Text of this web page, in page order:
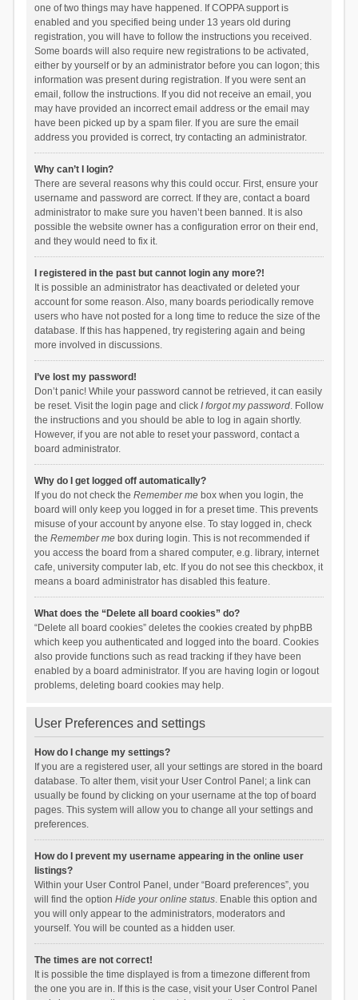
one of two things may have happened. If COPPA support is
enabled and you specified being under 13 years old during
registration, you will have to follow the instructions you received.
Some boards will also require new registrations to be activated,
either by yourself or by an administrator before you can logon; this
information was present during registration. If you were sent an
email, follow the instructions. If you did not receive an email, you
may have provided an incorrect email address or the email may
have been picked up by a spam filer. If you are sure the email
address you provided is correct, try contacting an administrator.
Why can’t I login?
There are several reasons why this could occur. First, ensure your
username and password are correct. If they are, contact a board
administrator to make sure you haven’t been banned. It is also
possible the website owner has a configuration error on their end,
and they would need to fix it.
I registered in the past but cannot login any more?!
It is possible an administrator has deactivated or deleted your
account for some reason. Also, many boards periodically remove
users who have not posted for a long time to reduce the size of the
database. If this has happened, try registering again and being
more involved in discussions.
I’ve lost my password!
Don’t panic! While your password cannot be retrieved, it can easily
be reset. Visit the login page and click I forgot my password. Follow
the instructions and you should be able to log in again shortly.
However, if you are not able to reset your password, contact a
board administrator.
Why do I get logged off automatically?
If you do not check the Remember mebox when you login, the
board will only keep you logged in for a preset time. This prevents
misuse of your account by anyone else. To stay logged in, check
the Remember mebox during login. This is not recommended if
you access the board from a shared computer, e.g. library, internet
cafe, university computer lab, etc. If you do not see this checkbox, it
means a board administrator has disabled this feature.
What does the “Delete all board cookies” do?
“Delete all board cookies” deletes the cookies created by phpBB
which keep you authenticated and logged into the board. Cookies
also provide functions such as read tracking if they have been
enabled by a board administrator. If you are having login or logout
problems, deleting board cookies may help.
User Preferences and settings
How do I change my settings?
If you are a registered user, all your settings are stored in the board
database. To alter them, visit your User Control Panel; a link can
usually be found by clicking on your username at the top of board
pages. This system will allow you to change all your settings and
preferences.
How do I prevent my username appearing in the online user
listings?
Within your User Control Panel, under “Board preferences”, you
will find the option Hide your online status. Enable this option and
you will only appear to the administrators, moderators and
yourself. You will be counted as a hidden user.
The times are not correct!
It is possible the time displayed is from a timezone different from
the one you are in. If this is the case, visit your User Control Panel